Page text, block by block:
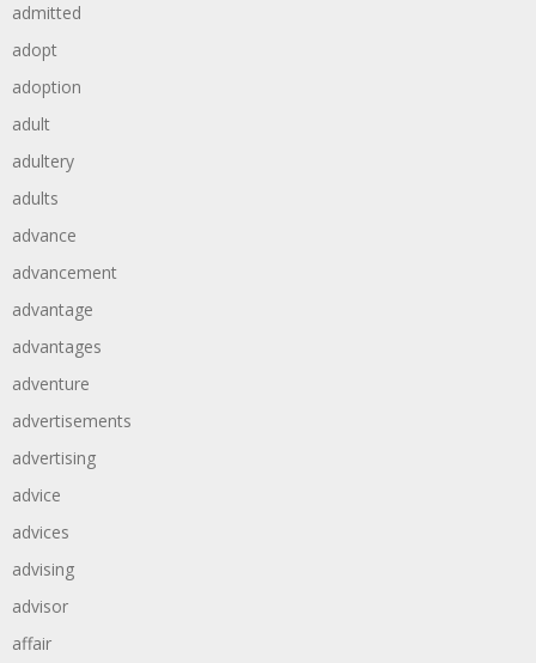
admitted
adopt
adoption
adult
adultery
adults
advance
advancement
advantage
advantages
adventure
advertisements
advertising
advice
advices
advising
advisor
affair